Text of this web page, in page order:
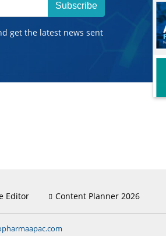
Subscribe
get the latest news sent
Editor Content Planner 2026